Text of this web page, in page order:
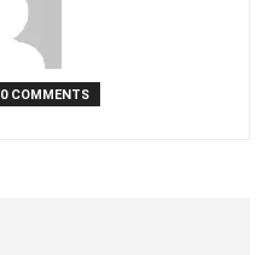
0 COMMENTS